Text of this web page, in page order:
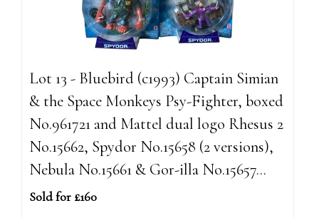
Lot 13 - Bluebird (c1993) Captain Simian
& the Space Monkeys Psy-Fighter, boxed
No.961721 and Mattel dual logo Rhesus 2
No.15662, Spydor No.15658 (2 versions),
Nebula No.15661 & Gor-illa No.15657...
Sold for £160